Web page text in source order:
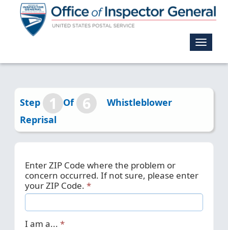
Toggle
Step 1 Of 6
Whistleblower
Reprisal
Enter ZIP Code where the problem or
concern occurred. If not sure, please enter
your ZIP Code.
I am a...